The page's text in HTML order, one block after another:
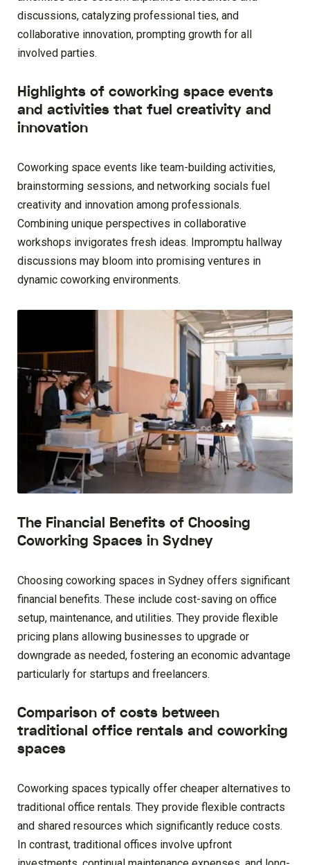
discussions, catalyzing professional ties, and
collaborative innovation, prompting growth for all
involved parties.
Highlights of coworking space events
and activities that fuel creativity and
innovation
Coworking space events like team-building activities,
brainstorming sessions, and networking socials fuel
creativity and innovation among professionals.
Combining unique perspectives in collaborative
workshops invigorates fresh ideas. Impromptu hallway
discussions may bloom into promising ventures in
dynamic coworking environments.
The Financial Benefits of Choosing
Coworking Spaces in Sydney
Choosing coworking spaces in Sydney offers significant
financial benefits. These include cost-saving on office
setup, maintenance, and utilities. They provide flexible
pricing plans allowing businesses to upgrade or
downgrade as needed, fostering an economic advantage
particularly for startups and freelancers.
Comparison of costs between
traditional office rentals and coworking
spaces
Coworking spaces typically offer cheaper alternatives to
traditional office rentals. They provide flexible contracts
and shared resources which significantly reduce costs.
In contrast, traditional offices involve upfront